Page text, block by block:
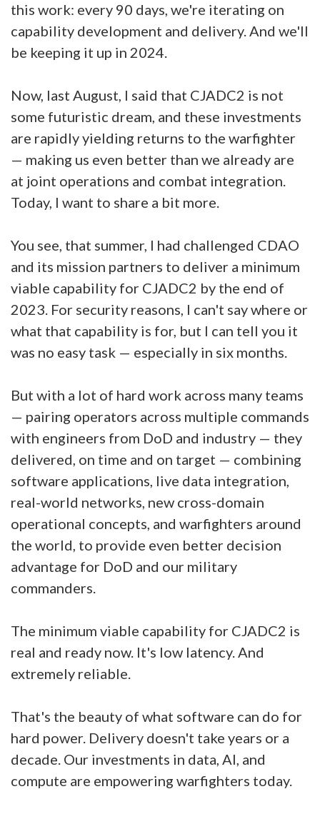
this work: every 90 days, we're iterating on
capability development and delivery. And we'll
be keeping it up in 2024.
Now, last August, I said that CJADC2 is not
some futuristic dream, and these investments
are rapidly yielding returns to the warfighter
— making us even better than we already are
at joint operations and combat integration.
Today, I want to share a bit more.
You see, that summer, I had challenged CDAO
and its mission partners to deliver a minimum
viable capability for CJADC2 by the end of
2023. For security reasons, I can't say where or
what that capability is for, but I can tell you it
was no easy task — especially in six months.
But with a lot of hard work across many teams
— pairing operators across multiple commands
with engineers from DoD and industry — they
delivered, on time and on target — combining
software applications, live data integration,
real-world networks, new cross-domain
operational concepts, and warfighters around
the world, to provide even better decision
advantage for DoD and our military
commanders.
The minimum viable capability for CJADC2 is
real and ready now. It's low latency. And
extremely reliable.
That's the beauty of what software can do for
hard power. Delivery doesn't take years or a
decade. Our investments in data, AI, and
compute are empowering warfighters today.